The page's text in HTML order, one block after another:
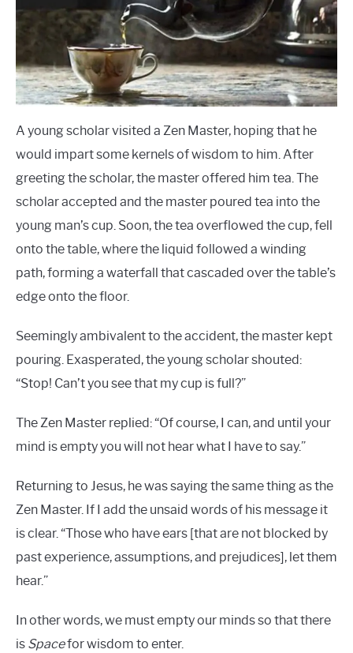
A young scholar visited a Zen Master, hoping that he
would impart some kernels of wisdom to him. After
greeting the scholar, the master offered him tea. The
scholar accepted and the master poured tea into the
young man’s cup. Soon, the tea overflowed the cup, fell
onto the table, where the liquid followed a winding
path, forming a waterfall that cascaded over the table’s
edge onto the floor.
Seemingly ambivalent to the accident, the master kept
pouring. Exasperated, the young scholar shouted:
“Stop! Can’t you see that my cup is full?”
The Zen Master replied: “Of course, I can, and until your
mind is empty you will not hear what I have to say.”
Returning to Jesus, he was saying the same thing as the
Zen Master. If I add the unsaid words of his message it
is clear. “Those who have ears [that are not blocked by
past experience, assumptions, and prejudices], let them
hear.”
In other words, we must empty our minds so that there
is Spacefor wisdom to enter.